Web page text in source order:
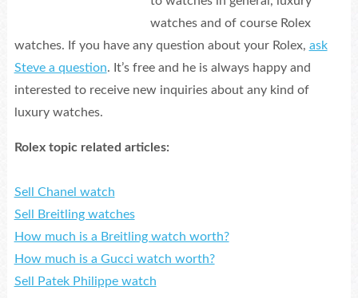
watches and of course Rolex
watches. If you have any question about your Rolex, ask
Steve a question. It’s free and he is always happy and
interested to receive new inquiries about any kind of
luxury watches.
Rolex topic related articles:
Sell Chanel watch
Sell Breitling watches
How much is a Breitling watch worth?
How much is a Gucci watch worth?
Sell Patek Philippe watch